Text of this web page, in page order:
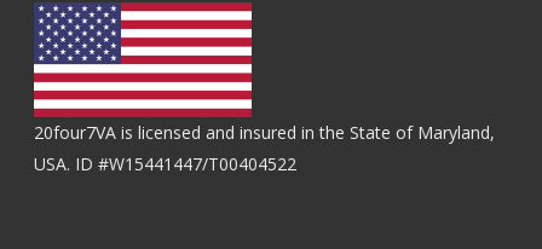
20four7VA is licensed and insured in the State of Maryland,
USA. ID #W15441447/T00404522